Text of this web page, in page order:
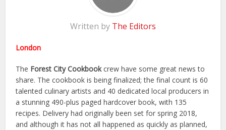
Written by The Editors
London
The Forest City Cookbookcrew have some great news to
share. The cookbook is being finalized; the final count is 60
talented culinary artists and 40 dedicated local producers in
a stunning 490-plus paged hardcover book, with 135
recipes. Delivery had originally been set for spring 2018,
and although it has not all happened as quickly as planned,